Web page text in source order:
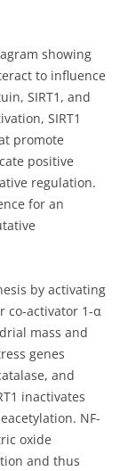
showing
to influence
SIRT1, and
SIRT1
promote
positive
regulation.
for an
by activating
co-activator 1-α
mass and
genes
and
inactivates
NF-
oxide
and thus